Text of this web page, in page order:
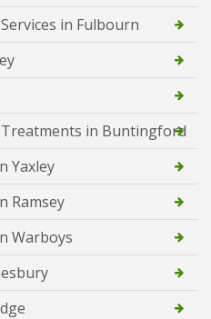
in Fulbourn
in Buntingford
Yaxley
Ramsey
Warboys